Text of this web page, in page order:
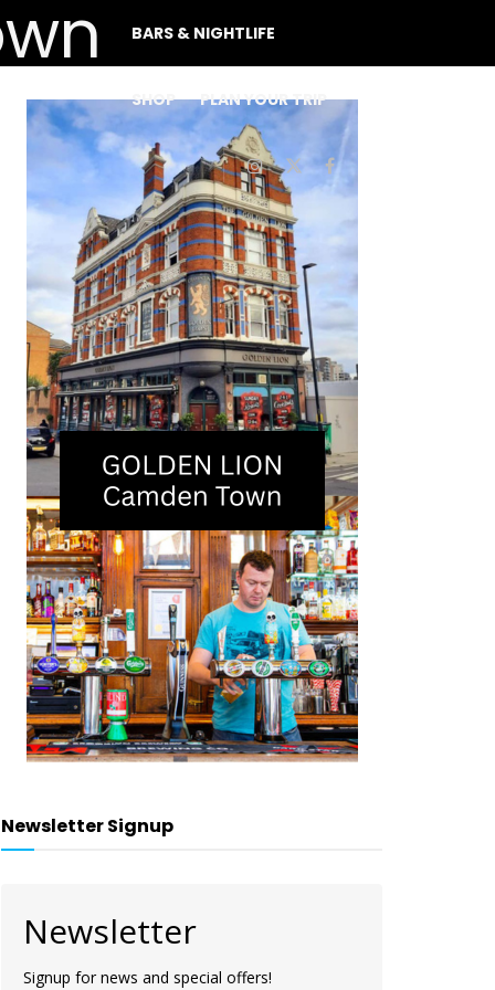
BARS & NIGHTLIFE
SHOP PLAN YOUR TRIP
Newsletter Signup
Newsletter
Signup for news and special offers!